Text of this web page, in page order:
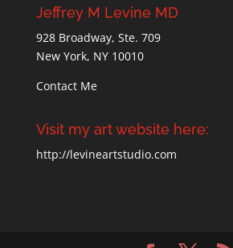
Jeffrey M Levine MD
928 Broadway, Ste. 709
New York, NY 10010
Contact Me
Visit my art website here:
http://levineartstudio.com